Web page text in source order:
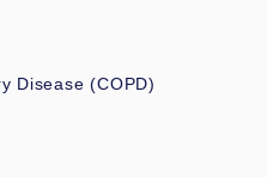
Disease (COPD)